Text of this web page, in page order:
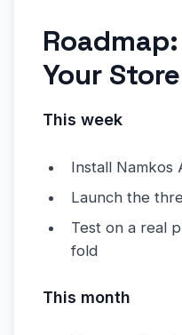
Your Store
This week
Install Namkos
Launch the
Test on a real
fold
This month